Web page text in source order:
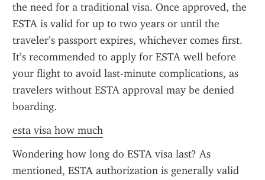
the need for a traditional visa. Once approved, the
ESTA is valid for up to two years or until the
traveler’s passport expires, whichever comes first.
It’s recommended to apply for ESTA well before
your flight to avoid last-minute complications, as
travelers without ESTA approval may be denied
boarding.
esta visa how much
Wondering how long do ESTA visa last? As
mentioned, ESTA authorization is generally valid